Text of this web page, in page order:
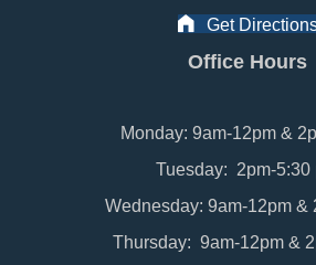
Get
Office Hours
Monday: 9am-12pm &
Tuesday: 2pm-5:30
Wednesday: 9am-12pm &
Thursday: 9am-12pm &